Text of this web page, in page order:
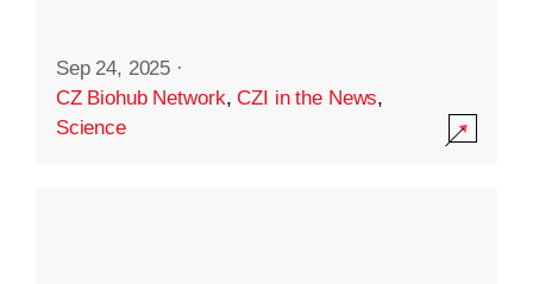
Sep 24, 2025 ·
CZ Biohub Network,CZI in the News,
Science